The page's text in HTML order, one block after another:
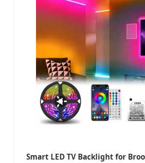
Smart LED TV Backlight for